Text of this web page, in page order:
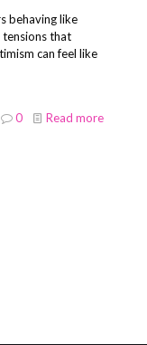
behaving like
tensions that
can feel like
0 Read more